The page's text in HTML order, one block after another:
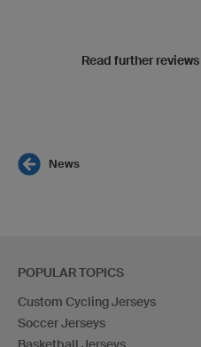
Read further reviews
News
POPULAR TOPICS
Custom Cycling Jerseys
Soccer Jerseys